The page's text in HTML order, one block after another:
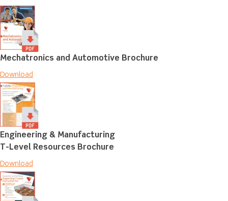
Mechatronics and Automotive Brochure
Download
Engineering & Manufacturing
T-Level Resources Brochure
Download